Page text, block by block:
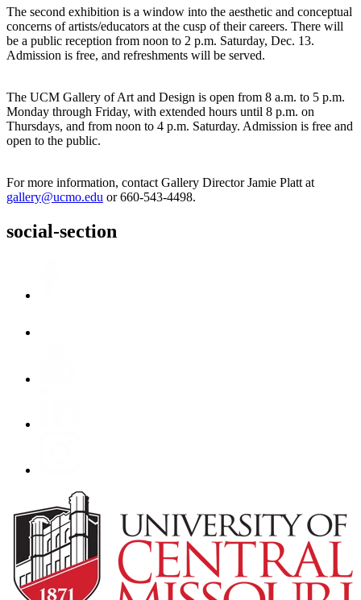
The second exhibition is a window into the aesthetic and conceptual
concerns of artists/educators at the cusp of their careers. There will
be a public reception from noon to 2 p.m. Saturday, Dec. 13.
Admission is free, and refreshments will be served.
The UCM Gallery of Art and Design is open from 8 a.m. to 5 p.m.
Monday through Friday, with extended hours until 8 p.m. on
Thursdays, and from noon to 4 p.m. Saturday. Admission is free and
open to the public.
For more information, contact Gallery Director Jamie Platt at
gallery@ucmo.edu or 660-543-4498.
social-section